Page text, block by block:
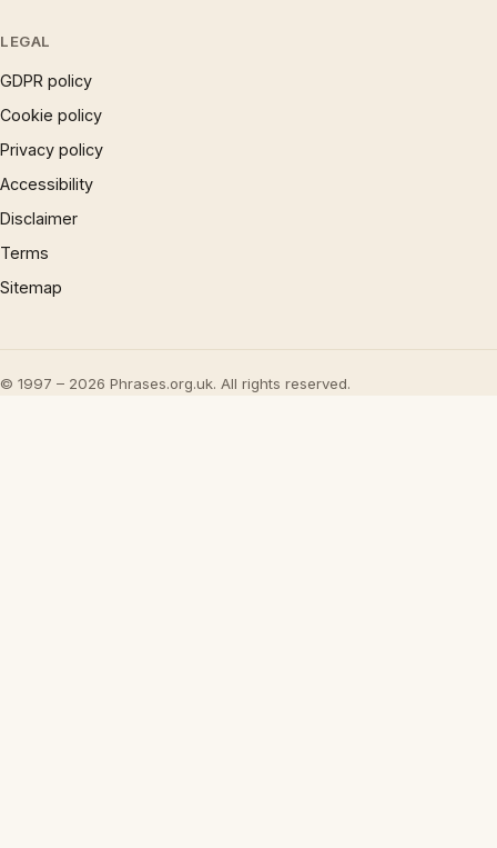
LEGAL
GDPR policy
Cookie policy
Privacy policy
Accessibility
Disclaimer
Terms
Sitemap
© 1997 – 2026 Phrases.org.uk. All rights reserved.